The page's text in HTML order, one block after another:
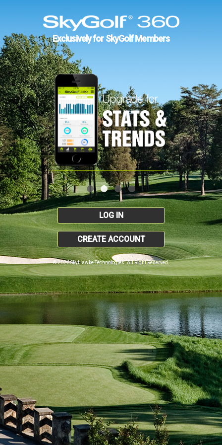
Exclusively for SkyGolf Members
LOG IN
CREATE ACCOUNT
© 2026 SkyHawke Technologies. All Right Reserved.